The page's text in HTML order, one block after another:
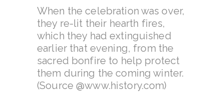
When the celebration was over,
they re-lit their hearth fires,
which they had extinguished
earlier that evening, from the
sacred bonfire to help protect
them during the coming winter.
(Source @www.history.com)